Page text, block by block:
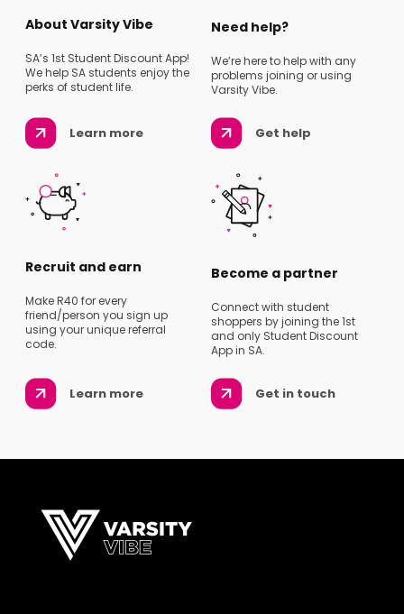
About Varsity Vibe
SA’s 1st Student Discount App!
We help SA students enjoy the
perks of student life.
Learn more
Need help?
We’re here to help with any
problems joining or using
Varsity Vibe.
Get help
Recruit and earn
Make R40 for every
friend/person you sign up
using your unique referral
code.
Learn more
Become a partner
Connect with student
shoppers by joining the 1st
and only Student Discount
App in SA.
Get in touch